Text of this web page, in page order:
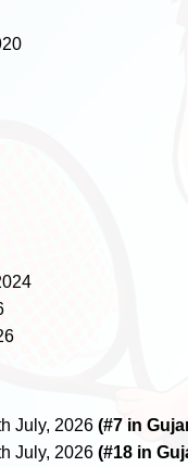
July, 2026(#7 in
July, 2026(#18 in